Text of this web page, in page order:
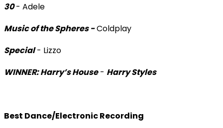
30- Adele
Music of the Spheres -Coldplay
Special- Lizzo
WINNER: Harry’s House- Harry Styles
Best Dance/Electronic Recording